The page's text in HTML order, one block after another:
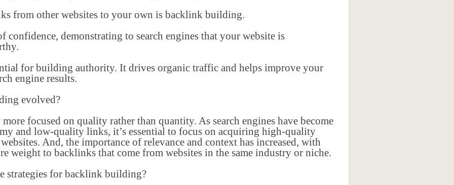
from other websites to your own is backlink building.
confidence, demonstrating to search engines that your website is
for building authority. It drives organic traffic and helps improve your
engine results.
evolved?
focused on quality rather than quantity. As search engines have become
and low-quality links, it’s essential to focus on acquiring high-quality
And, the importance of relevance and context has increased, with
weight to backlinks that come from websites in the same industry or niche.
strategies for backlink building?